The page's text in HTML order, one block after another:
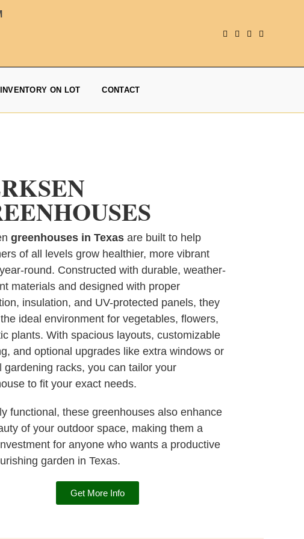
INVENTORY ON LOT CONTACT
greenhouses in Texasare built to help
of all levels grow healthier, more vibrant
round. Constructed with durable, weather-
materials and designed with proper
insulation, and UV-protected panels, they
ideal environment for vegetables, flowers,
plants. With spacious layouts, customizable
and optional upgrades like extra windows or
gardening racks, you can tailor your
to fit your exact needs.
functional, these greenhouses also enhance
of your outdoor space, making them a
for anyone who wants a productive
garden in Texas.
Get More Info